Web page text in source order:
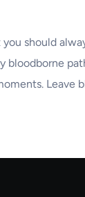
should
bloodborne
Leave